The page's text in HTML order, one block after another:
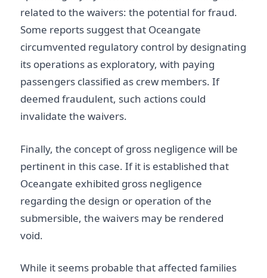
related to the waivers: the potential for fraud.
Some reports suggest that Oceangate
circumvented regulatory control by designating
its operations as exploratory, with paying
passengers classified as crew members. If
deemed fraudulent, such actions could
invalidate the waivers.
Finally, the concept of gross negligence will be
pertinent in this case. If it is established that
Oceangate exhibited gross negligence
regarding the design or operation of the
submersible, the waivers may be rendered
void.
While it seems probable that affected families